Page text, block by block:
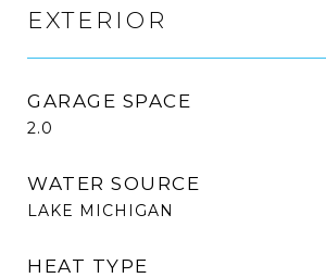
EXTERIOR
GARAGE SPACE
2.0
WATER SOURCE
LAKE MICHIGAN
HEAT TYPE